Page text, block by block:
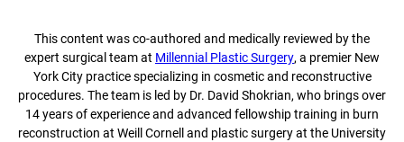
This content was co-authored and medically reviewed by the
expert surgical team at Millennial Plastic Surgery, a premier New
York City practice specializing in cosmetic and reconstructive
procedures. The team is led by Dr. David Shokrian, who brings over
14 years of experience and advanced fellowship training in burn
reconstruction at Weill Cornell and plastic surgery at the University